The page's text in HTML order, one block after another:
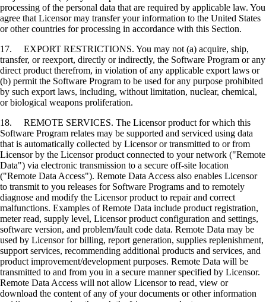
processing of the personal data that are required by applicable law. You
agree that Licensor may transfer your information to the United States
or other countries for processing in accordance with this Section.
17. EXPORT RESTRICTIONS. You may not (a) acquire, ship,
transfer, or reexport, directly or indirectly, the Software Program or any
direct product therefrom, in violation of any applicable export laws or
(b) permit the Software Program to be used for any purpose prohibited
by such export laws, including, without limitation, nuclear, chemical,
or biological weapons proliferation.
18. REMOTE SERVICES. The Licensor product for which this
Software Program relates may be supported and serviced using data
that is automatically collected by Licensor or transmitted to or from
Licensor by the Licensor product connected to your network ("Remote
Data") via electronic transmission to a secure off-site location
("Remote Data Access"). Remote Data Access also enables Licensor
to transmit to you releases for Software Programs and to remotely
diagnose and modify the Licensor product to repair and correct
malfunctions. Examples of Remote Data include product registration,
meter read, supply level, Licensor product configuration and settings,
software version, and problem/fault code data. Remote Data may be
used by Licensor for billing, report generation, supplies replenishment,
support services, recommending additional products and services, and
product improvement/development purposes. Remote Data will be
transmitted to and from you in a secure manner specified by Licensor.
Remote Data Access will not allow Licensor to read, view or
download the content of any of your documents or other information